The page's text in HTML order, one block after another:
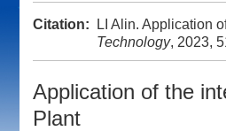
Citation: LI Alin. Application
Technology, 2023,
Application of the
Plant